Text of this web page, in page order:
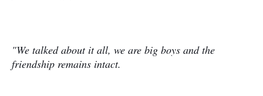
"We talked about it all, we are big boys and the
friendship remains intact.